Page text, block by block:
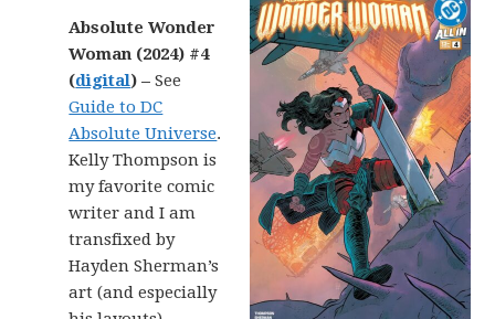
Absolute Wonder
Woman (2024) #4
(digital) – See
Guide to DC
Absolute Universe.
Kelly Thompson is
my favorite comic
writer and I am
transfixed by
Hayden Sherman’s
art (and especially